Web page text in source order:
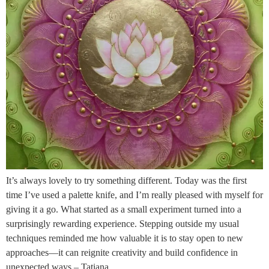
It’s always lovely to try something different. Today was the first
time I’ve used a palette knife, and I’m really pleased with myself for
giving it a go. What started as a small experiment turned into a
surprisingly rewarding experience. Stepping outside my usual
techniques reminded me how valuable it is to stay open to new
approaches—it can reignite creativity and build confidence in
unexpected ways.– Tatiana